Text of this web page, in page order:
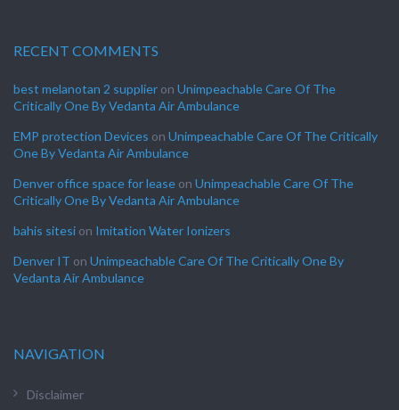
RECENT COMMENTS
best melanotan 2 supplier on Unimpeachable Care Of The
Critically One By Vedanta Air Ambulance
EMP protection Devices on Unimpeachable Care Of The Critically
One By Vedanta Air Ambulance
Denver office space for lease on Unimpeachable Care Of The
Critically One By Vedanta Air Ambulance
bahis sitesi on Imitation Water Ionizers
Denver IT on Unimpeachable Care Of The Critically One By
Vedanta Air Ambulance
NAVIGATION
Disclaimer